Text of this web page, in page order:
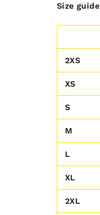
Size guide
2XS
XS
S
M
L
XL
2XL